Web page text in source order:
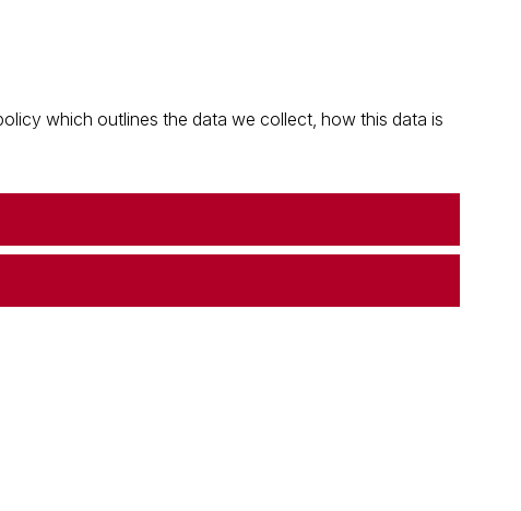
which outlines the data we collect, how this data is